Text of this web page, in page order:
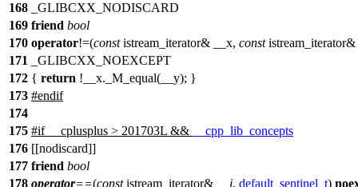
168
_GLIBCXX_NODISCARD
169 friend bool
170 operator!=(constistream_iterator& __x, const
171
_GLIBCXX_NOEXCEPT
172 { return !__x._M_equal(__y); }
173 #endif
174
175 #if __cplusplus > 201703L &&
__cpp_lib_concepts
176 [[nodiscard]]
177 friend bool
178 operator==(constistream_iterator& __i, default_sentinel_t)